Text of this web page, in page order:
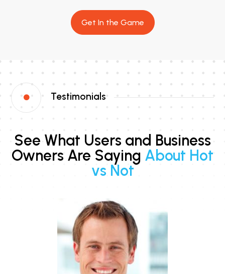
Get In the Game
 Testimonials
See What Users and Business
Owners Are Saying About Hot
vs Not